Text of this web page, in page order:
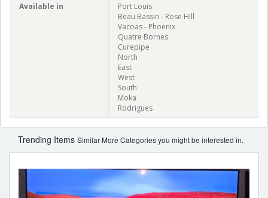
Available in
Port Louis
Beau Bassin - Rose Hill
Vacoas - Phoenix
Quatre Bornes
Curepipe
North
East
West
South
Moka
Rodrigues
Trending Items Similar More Categories you might be interested in.